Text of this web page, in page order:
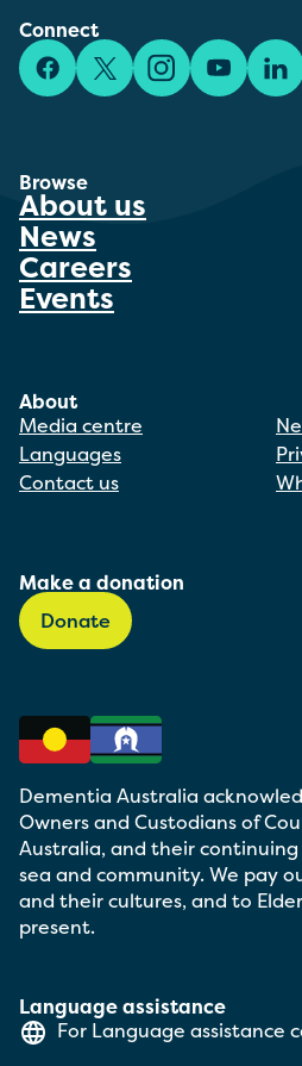
Connect
FacebookX/TwitterInstagramYouTube
Browse
About us
News
Careers
Events
About
Media centre
Languages
Contact us
Make a donation
Donate
Language assistance
For Language assistance
Dementia Australia
Owners and Custodians of
Australia, and their
sea and community. We pay
and their cultures, and to
present.